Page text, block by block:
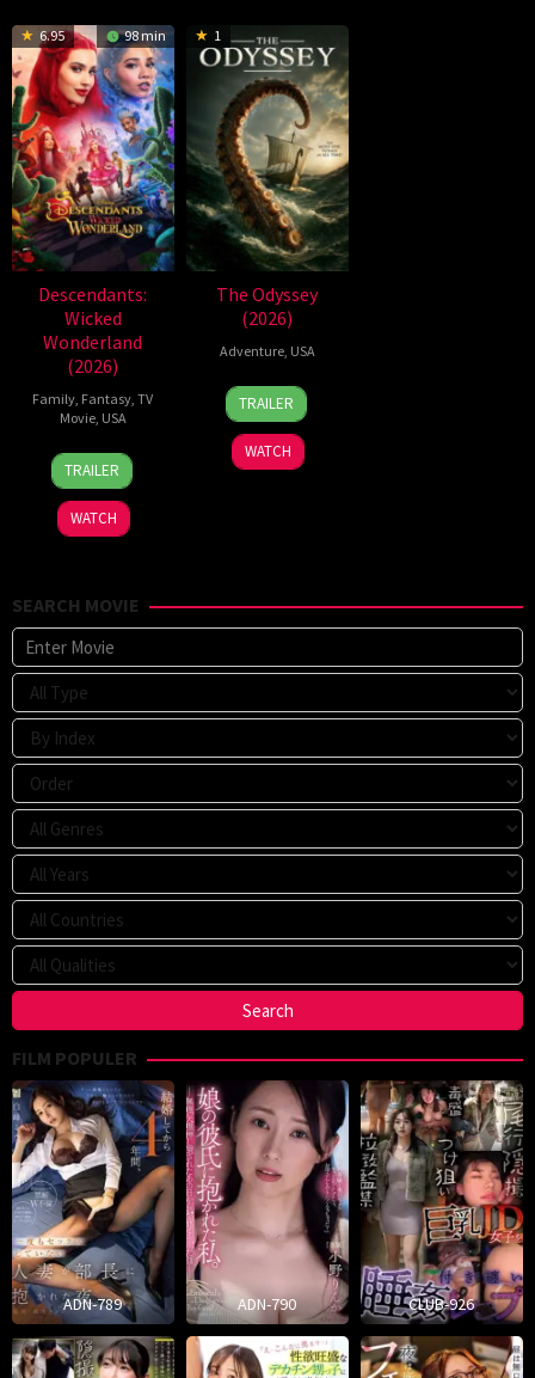
6.95 98 min
Descendants:
Wicked
Wonderland
(2026)
Family, Fantasy,TV
Movie, USA
16
Jul
2026
Kimmy
Gatewood
TRAILER
WATCH
1
The Odyssey
(2026)
Adventure, USA
3
Jul
2026
Marcel
Walz
TRAILER
WATCH
SEARCH MOVIE
FILM POPULER
ADN-789 ADN-790 CLUB-926